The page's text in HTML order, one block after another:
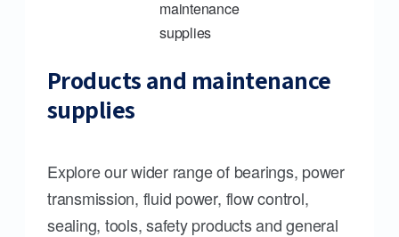
Products and maintenance
supplies
Explore our wider range of bearings, power
transmission, fluid power, flow control,
sealing, tools, safety products and general